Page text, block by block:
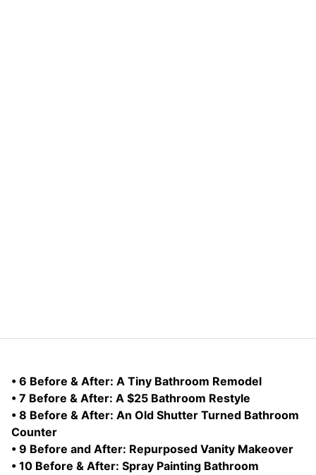
• 6 Before & After: A Tiny Bathroom Remodel
• 7 Before & After: A $25 Bathroom Restyle
• 8 Before & After: An Old Shutter Turned Bathroom
Counter
• 9 Before and After: Repurposed Vanity Makeover
• 10 Before & After: Spray Painting Bathroom